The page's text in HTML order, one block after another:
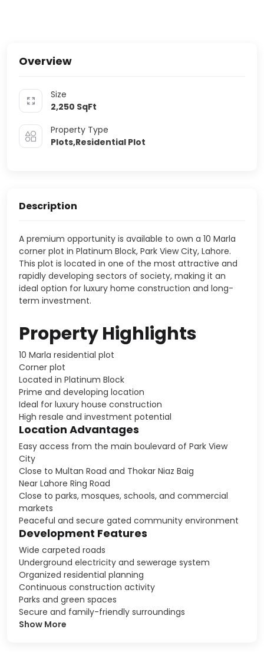
Overview
Size
2,250 SqFt
Property Type
Plots,Residential Plot
Description
A premium opportunity is available to own a 10 Marla
corner plot in Platinum Block, Park View City, Lahore.
This plot is located in one of the most attractive and
rapidly developing sectors of society, making it an
ideal option for luxury home construction and long-
term investment.
Property Highlights
10 Marla residential plot
Corner plot
Located in Platinum Block
Prime and developing location
Ideal for luxury house construction
High resale and investment potential
Location Advantages
Easy access from the main boulevard of Park View
City
Close to Multan Road and Thokar Niaz Baig
Near Lahore Ring Road
Close to parks, mosques, schools, and commercial
markets
Peaceful and secure gated community environment
Development Features
Wide carpeted roads
Underground electricity and sewerage system
Organized residential planning
Continuous construction activity
Parks and green spaces
Secure and family-friendly surroundings
Show More